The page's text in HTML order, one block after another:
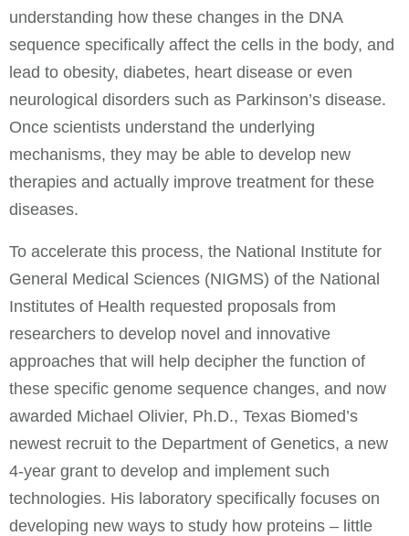
understanding how these changes in the DNA
sequence specifically affect the cells in the body, and
lead to obesity, diabetes, heart disease or even
neurological disorders such as Parkinson’s disease.
Once scientists understand the underlying
mechanisms, they may be able to develop new
therapies and actually improve treatment for these
diseases.
To accelerate this process, the National Institute for
General Medical Sciences (NIGMS) of the National
Institutes of Health requested proposals from
researchers to develop novel and innovative
approaches that will help decipher the function of
these specific genome sequence changes, and now
awarded Michael Olivier, Ph.D., Texas Biomed’s
newest recruit to the Department of Genetics, a new
4-year grant to develop and implement such
technologies. His laboratory specifically focuses on
developing new ways to study how proteins – little